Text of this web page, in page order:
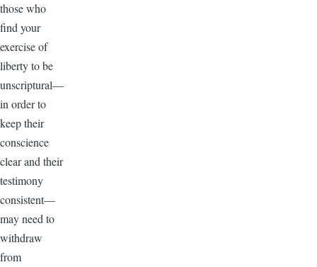
those who
find your
exercise of
liberty to be
unscriptural—
in order to
keep their
conscience
clear and their
testimony
consistent—
may need to
withdraw
from